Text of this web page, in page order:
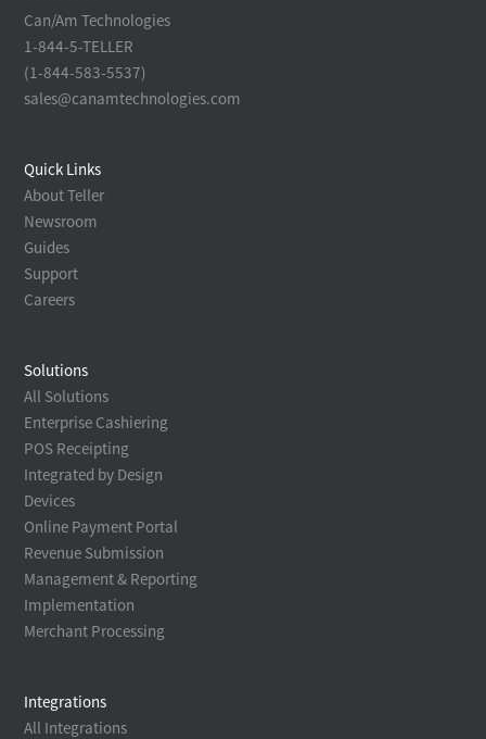
Solutions
All Solutions
Enterprise Cashiering
POS Receipting
Integrated by Design
Devices
Online Payment Portal
Revenue Submission
Management & Reporting
Implementation
Merchant Processing
Integrations
All Integrations
Quick Links
About Teller
Newsroom
Guides
Support
Careers
Can/Am Technologies
1-844-5-TELLER
(1-844-583-5537)
sales@canamtechnologies.com